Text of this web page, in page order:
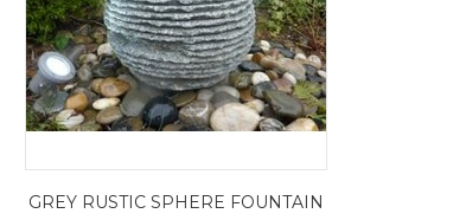
GREY RUSTIC SPHERE FOUNTAIN